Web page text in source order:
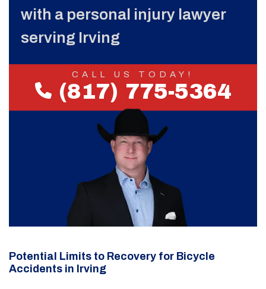
with a personal injury lawyer
serving Irving
CALL US TODAY!
(817) 775-5364
Potential Limits to Recovery for Bicycle
Accidents in Irving